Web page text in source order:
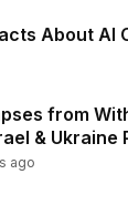
About Al
from
& Ukraine
ago